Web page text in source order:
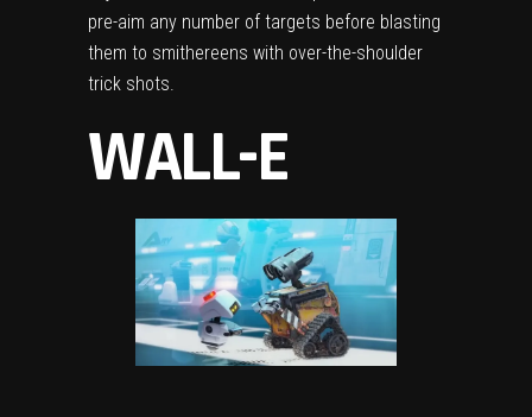
pre-aim any number of targets before blasting
them to smithereens with over-the-shoulder
trick shots.
WALL-E